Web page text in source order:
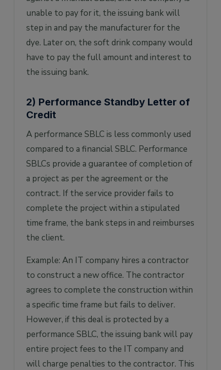
unable to pay for it, the issuing bank will
step in and pay the manufacturer for the
dye. Later on, the soft drink company would
have to pay the full amount and interest to
the issuing bank.
2) Performance Standby Letter of
Credit
A performance SBLC is less commonly used
compared to a financial SBLC. Performance
SBLCs provide a guarantee of completion of
a project as per the agreement or the
contract. If the service provider fails to
complete the project within a stipulated
time frame, the bank steps in and reimburses
the client.
Example: An IT company hires a contractor
to construct a new office. The contractor
agrees to complete the construction within
a specific time frame but fails to deliver.
However, if this deal is protected by a
performance SBLC, the issuing bank will pay
entire project fees to the IT company and
will charge penalties to the contractor. This